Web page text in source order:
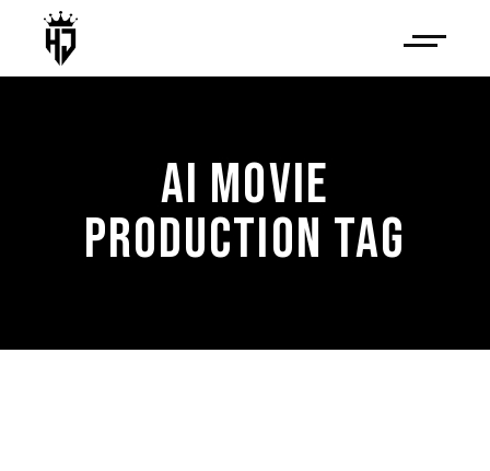
AI MOVIE
PRODUCTION TAG